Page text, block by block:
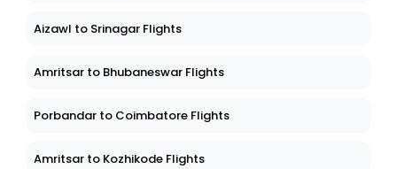
Aizawl to Srinagar Flights
Amritsar to Bhubaneswar Flights
Porbandar to Coimbatore Flights
Amritsar to Kozhikode Flights